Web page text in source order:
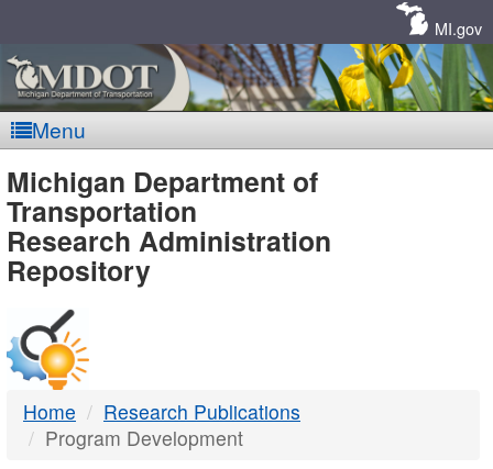
MI.gov
Menu
MDOT
-
DTMB
Michigan Department of
Transportation
Research Administration
Repository
Home
Research Publications
Program Development